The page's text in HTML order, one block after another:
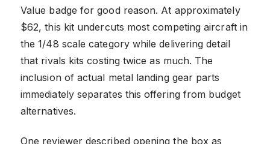
Value badge for good reason. At approximately
$62, this kit undercuts most competing aircraft in
the 1/48 scale category while delivering detail
that rivals kits costing twice as much. The
inclusion of actual metal landing gear parts
immediately separates this offering from budget
alternatives.
One reviewer described opening the box as